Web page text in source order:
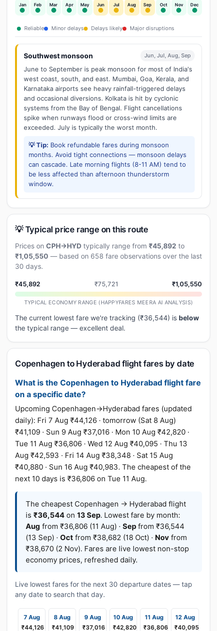
Jan Feb Mar Apr May Jun Jul Aug Sep Oct Nov Dec
Reliable Minor delays Delays likely Major disruptions
Southwest monsoon Jun, Jul, Aug, Sep
June to September is peak monsoon for most of India's
west coast, south, and east. Mumbai, Goa, Kerala, and
Karnataka airports see heavy rainfall-triggered delays
and occasional diversions. Kolkata is hit by cyclonic
systems from the Bay of Bengal. Flight cancellations
spike when runways flood or cross-wind limits are
exceeded. July is typically the worst month.
💡 Tip: Book refundable fares during monsoon
months. Avoid tight connections — monsoon delays
can cascade. Late morning flights (8-11 AM) tend to
be less affected than afternoon thunderstorm
window.
💡 Typical price range on this route
Prices on CPH→HYD typically range from ₹45,892 to
₹1,05,550 — based on 658 fare observations over the last
30 days.
₹45,892 ₹75,721 ₹1,05,550
TYPICAL ECONOMY RANGE (HAPPYFARES MEERA AI ANALYSIS)
The current lowest fare we're tracking (₹36,544) is below
the typical range — excellent deal.
Copenhagen to Hyderabad flight fares by date
What is the Copenhagen to Hyderabad flight fare
on a specific date?
Upcoming Copenhagen→Hyderabad fares (updated
daily): Fri 7 Aug ₹44,126 · tomorrow (Sat 8 Aug)
₹41,109 · Sun 9 Aug ₹37,016 · Mon 10 Aug ₹42,820 ·
Tue 11 Aug ₹36,806 · Wed 12 Aug ₹40,095 · Thu 13
Aug ₹42,593 · Fri 14 Aug ₹38,348 · Sat 15 Aug
₹40,880 · Sun 16 Aug ₹40,983. The cheapest of the
next 10 days is ₹36,806 on Tue 11 Aug.
The cheapest Copenhagen → Hyderabad flight
is ₹36,544 on 13 Sep. Lowest fare by month:
Aug from ₹36,806 (11 Aug) · Sep from ₹36,544
(13 Sep) · Oct from ₹38,682 (18 Oct) · Nov from
₹38,670 (2 Nov). Fares are live lowest non-stop
economy prices, refreshed daily.
Live lowest fares for the next 30 departure dates — tap
any date to search that day.
7 Aug
₹44,126
8 Aug
₹41,109
9 Aug
₹37,016
10 Aug
₹42,820
11 Aug
₹36,806
12 Aug
₹40,095